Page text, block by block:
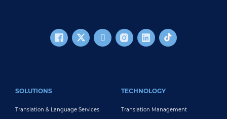
SOLUTIONS
Translation & Language Services
TECHNOLOGY
Translation Management